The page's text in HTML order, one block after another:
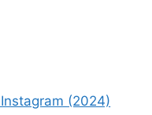
(2024)